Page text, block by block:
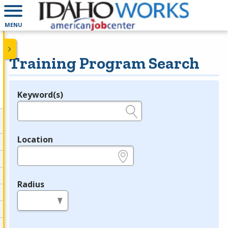
MENU
Training Program Search
Legend
Keyword(s)
Location
Radius